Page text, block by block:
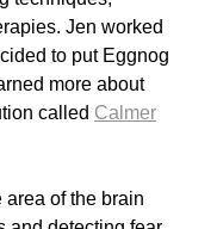
Jen worked
to put Eggnog
more about
called Calmer
area of the brain